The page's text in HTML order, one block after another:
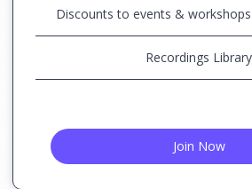
Discounts to events &
Recordings Library
Join Now